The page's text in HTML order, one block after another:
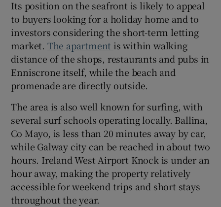
Its position on the seafront is likely to appeal
to buyers looking for a holiday home and to
investors considering the short-term letting
market. The apartment is within walking
distance of the shops, restaurants and pubs in
Enniscrone itself, while the beach and
promenade are directly outside.
The area is also well known for surfing, with
several surf schools operating locally. Ballina,
Co Mayo, is less than 20 minutes away by car,
while Galway city can be reached in about two
hours. Ireland West Airport Knock is under an
hour away, making the property relatively
accessible for weekend trips and short stays
throughout the year.